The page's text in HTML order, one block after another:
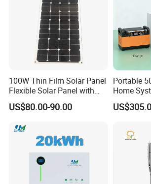
100W Thin Film Solar Panel
Flexible Solar Panel with
ETFE Film for RV, Caravan,
Camping, Solar Roof Tile
US$80.00-90.00
Portable
Home
USB
Battery